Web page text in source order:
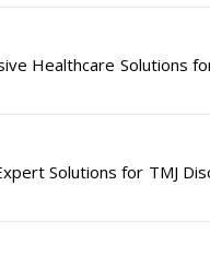
Healthcare Solutions
Solutions for TMJ